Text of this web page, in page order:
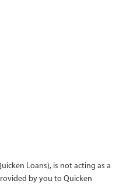
Loans), is not acting as a
by you to Quicken